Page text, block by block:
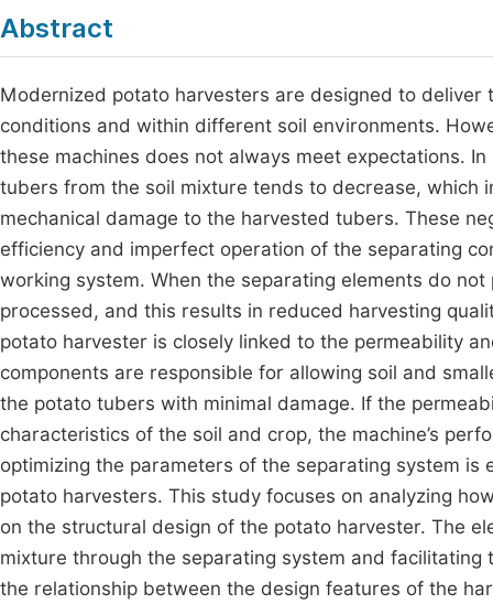
Abstract
Modernized potato harvesters are designed to
conditions and within different soil environments.
these machines does not always meet expectations.
tubers from the soil mixture tends to decrease, which
mechanical damage to the harvested tubers. These
efficiency and imperfect operation of the separating
working system. When the separating elements do
processed, and this results in reduced harvesting
potato harvester is closely linked to the permeability
components are responsible for allowing soil and
the potato tubers with minimal damage. If the
characteristics of the soil and crop, the machine’s
optimizing the parameters of the separating system
potato harvesters. This study focuses on analyzing
on the structural design of the potato harvester. The
mixture through the separating system and
the relationship between the design features of the